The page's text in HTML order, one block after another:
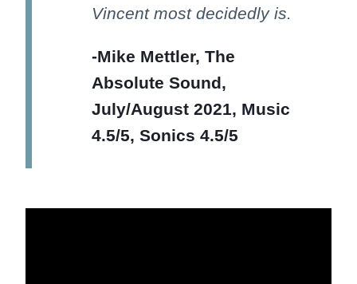
Vincent most decidedly is.
-Mike Mettler, The
Absolute Sound,
July/August 2021, Music
4.5/5, Sonics 4.5/5